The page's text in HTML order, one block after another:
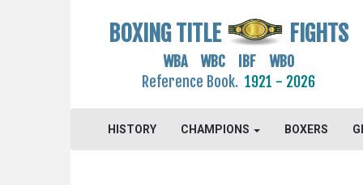
BOXING TITLE FIGHTS
WBA WBC IBF WBO
Reference Book. 1921 - 2026
HISTORY CHAMPIONS BOXERS